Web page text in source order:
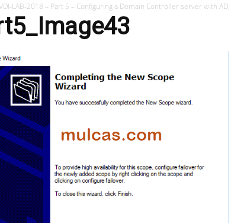
LAB-2018 – Part 5 – Configuring a Domain Controller server with